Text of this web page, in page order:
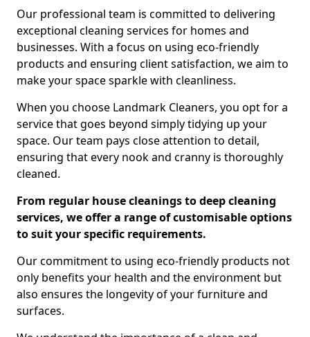
Our professional team is committed to delivering
exceptional cleaning services for homes and
businesses. With a focus on using eco-friendly
products and ensuring client satisfaction, we aim to
make your space sparkle with cleanliness.
When you choose Landmark Cleaners, you opt for a
service that goes beyond simply tidying up your
space. Our team pays close attention to detail,
ensuring that every nook and cranny is thoroughly
cleaned.
From regular house cleanings to deep cleaning
services, we offer a range of customisable options
to suit your specific requirements.
Our commitment to using eco-friendly products not
only benefits your health and the environment but
also ensures the longevity of your furniture and
surfaces.